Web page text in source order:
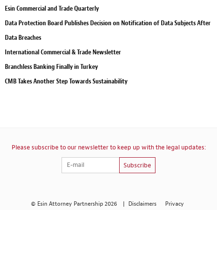
Esin Commercial and Trade Quarterly
Data Protection Board Publishes Decision on Notification of Data Subjects After
Data Breaches
International Commercial & Trade Newsletter
Branchless Banking Finally in Turkey
CMB Takes Another Step Towards Sustainability
Please subscribe to our newsletter to keep up with the legal updates:
Subscribe
© Esin Attorney Partnership 2026 | Disclaimers Privacy